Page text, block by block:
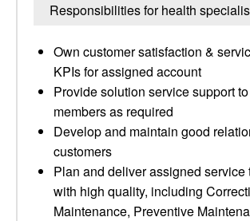
Responsibilities for health
Own customer satisfaction &
KPIs for assigned account
Provide solution service support
members as required
Develop and maintain good
customers
Plan and deliver assigned service
with high quality, including
Maintenance, Preventive